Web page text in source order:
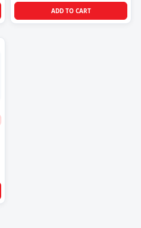
ADD TO CART